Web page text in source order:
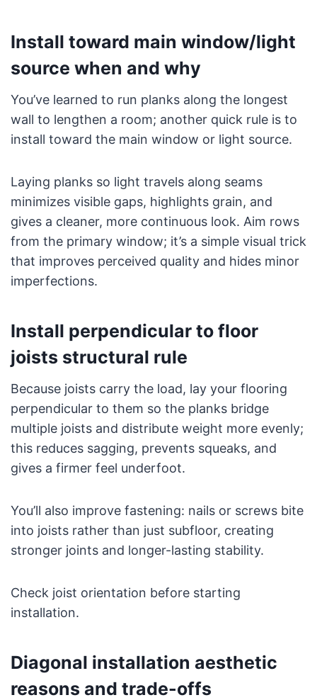
Install toward main window/light
source when and why
You’ve learned to run planks along the longest
wall to lengthen a room; another quick rule is to
install toward the main window or light source.
Laying planks so light travels along seams
minimizes visible gaps, highlights grain, and
gives a cleaner, more continuous look. Aim rows
from the primary window; it’s a simple visual trick
that improves perceived quality and hides minor
imperfections.
Install perpendicular to floor
joists structural rule
Because joists carry the load, lay your flooring
perpendicular to them so the planks bridge
multiple joists and distribute weight more evenly;
this reduces sagging, prevents squeaks, and
gives a firmer feel underfoot.
You’ll also improve fastening: nails or screws bite
into joists rather than just subfloor, creating
stronger joints and longer-lasting stability.
Check joist orientation before starting
installation.
Diagonal installation aesthetic
reasons and trade-offs